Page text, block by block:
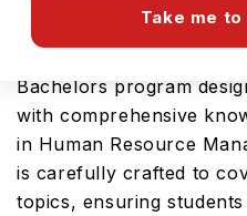
Take me to
The Human Resource
Bachelors program
with comprehensive
in Human Resource
is carefully crafted to
topics, ensuring students